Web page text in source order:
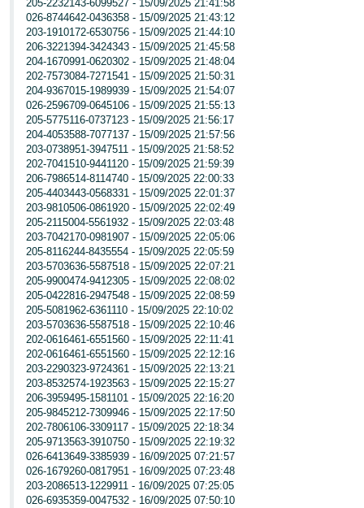
205-2232143-6099527 - 15/09/2025 21:41:58
026-8744642-0436358 - 15/09/2025 21:43:12
203-1910172-6530756 - 15/09/2025 21:44:10
206-3221394-3424343 - 15/09/2025 21:45:58
204-1670991-0620302 - 15/09/2025 21:48:04
202-7573084-7271541 - 15/09/2025 21:50:31
204-9367015-1989939 - 15/09/2025 21:54:07
026-2596709-0645106 - 15/09/2025 21:55:13
205-5775116-0737123 - 15/09/2025 21:56:17
204-4053588-7077137 - 15/09/2025 21:57:56
203-0738951-3947511 - 15/09/2025 21:58:52
202-7041510-9441120 - 15/09/2025 21:59:39
206-7986514-8114740 - 15/09/2025 22:00:33
205-4403443-0568331 - 15/09/2025 22:01:37
203-9810506-0861920 - 15/09/2025 22:02:49
205-2115004-5561932 - 15/09/2025 22:03:48
203-7042170-0981907 - 15/09/2025 22:05:06
205-8116244-8435554 - 15/09/2025 22:05:59
203-5703636-5587518 - 15/09/2025 22:07:21
205-9900474-9412305 - 15/09/2025 22:08:02
205-0422816-2947548 - 15/09/2025 22:08:59
205-5081962-6361110 - 15/09/2025 22:10:02
203-5703636-5587518 - 15/09/2025 22:10:46
202-0616461-6551560 - 15/09/2025 22:11:41
202-0616461-6551560 - 15/09/2025 22:12:16
203-2290323-9724361 - 15/09/2025 22:13:21
203-8532574-1923563 - 15/09/2025 22:15:27
206-3959495-1581101 - 15/09/2025 22:16:20
205-9845212-7309946 - 15/09/2025 22:17:50
202-7806106-3309117 - 15/09/2025 22:18:34
205-9713563-3910750 - 15/09/2025 22:19:32
026-6413649-3385939 - 16/09/2025 07:21:57
026-1679260-0817951 - 16/09/2025 07:23:48
203-2086513-1229911 - 16/09/2025 07:25:05
026-6935359-0047532 - 16/09/2025 07:50:10